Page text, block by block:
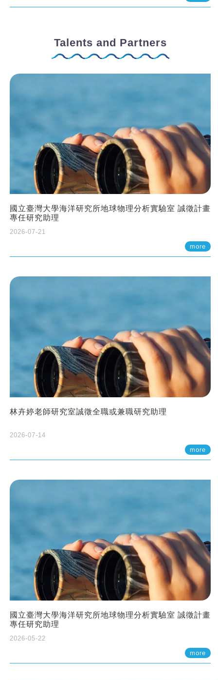
Talents and Partners
國立臺灣大學海洋研究所地球物理分析實驗室 誠徵計畫
專任研究助理
2026-07-21
more
林卉婷老師研究室誠徵全職或兼職研究助理
2026-07-14
more
國立臺灣大學海洋研究所地球物理分析實驗室 誠徵計畫
專任研究助理
2026-05-22
more